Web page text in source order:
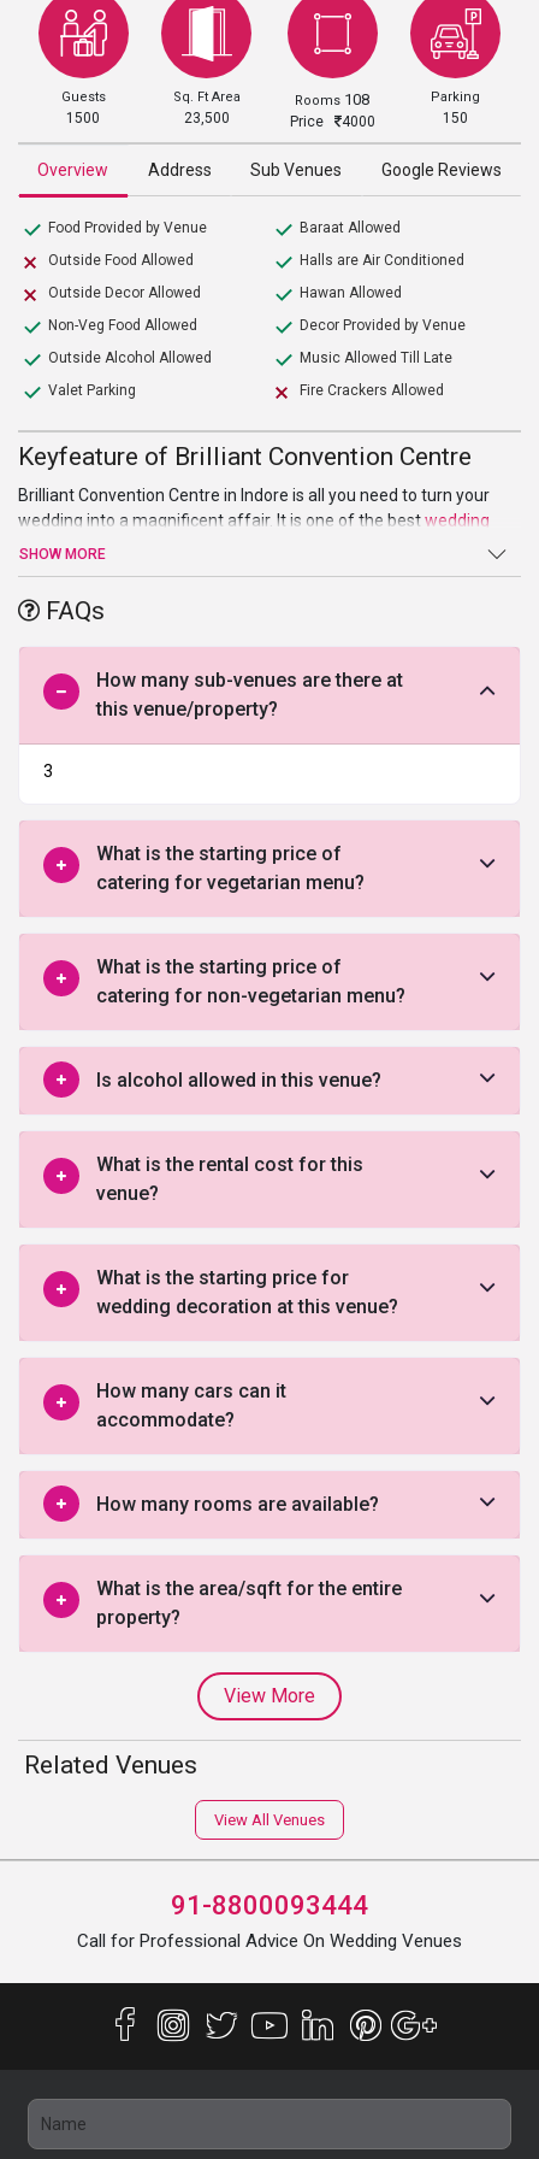
Guests
1500
Sq. Ft Area
23,500
Rooms 108
Price 4000
Parking
150
Overview Address Sub Venues Google Reviews
Food Provided by Venue
Outside Food Allowed
Outside Decor Allowed
Non-Veg Food Allowed
Outside Alcohol Allowed
Valet Parking
Baraat Allowed
Halls are Air Conditioned
Hawan Allowed
Decor Provided by Venue
Music Allowed Till Late
Fire Crackers Allowed
Keyfeature of Brilliant Convention Centre
Brilliant Convention Centre in Indore is all you need to turn your
wedding into a magnificent affair. It is one of the bestwedding
venues in Indore
. The upmarket location of this wedding venue
with much ease and convenience. You can even host your
corporate events at this venue. This marriage venue in Indore has
108 rooms to accommodate your guests.
SHOW MORE
FAQs
How many sub-venues are there at
this venue/property?
3
What is the starting price of
catering for vegetarian menu?
What is the starting price of
catering for non-vegetarian menu?
Is alcohol allowed in this venue?
What is the rental cost for this
venue?
What is the starting price for
wedding decoration at this venue?
How many cars can it
accommodate?
How many rooms are available?
What is the area/sqft for the entire
property?
View More
Related Venues
View All Venues
91-8800093444
Call for Professional Advice On Wedding Venues